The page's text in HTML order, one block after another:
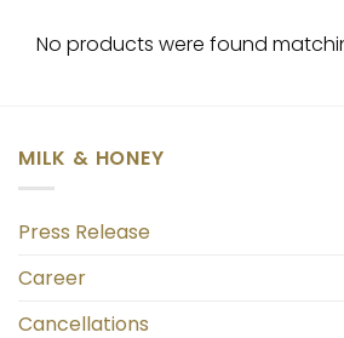
No products were found
MILK & HONEY
Press Release
Career
Cancellations